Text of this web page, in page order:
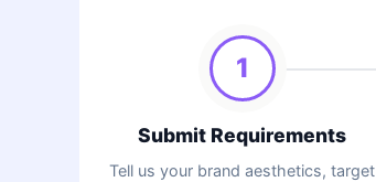
1
Submit Requirements
Tell us your brand aesthetics, target